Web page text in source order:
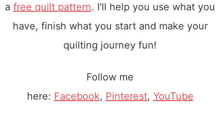
a free quilt pattern. I'll help you use what you
have, finish what you start and make your
quilting journey fun!
Follow me
here: Facebook, Pinterest, YouTube